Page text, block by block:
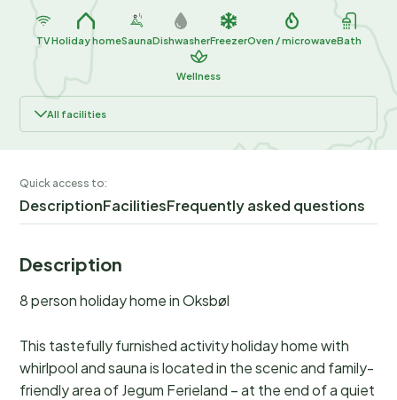
TVHoliday homeSaunaDishwasherFreezerOven / microwaveBath
Wellness
All facilities
Quick access to:
DescriptionFacilitiesFrequently asked questions
Description
8 person holiday home in Oksbøl
This tastefully furnished activity holiday home with
whirlpool and sauna is located in the scenic and family-
friendly area of Jegum Ferieland – at the end of a quiet